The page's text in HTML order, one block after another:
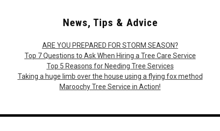
News, Tips & Advice
ARE YOU PREPARED FOR STORM SEASON?
Top 7 Questions to Ask When Hiring a Tree Care Service
Top 5 Reasons for Needing Tree Services
Taking a huge limb over the house using a flying fox method
Maroochy Tree Service in Action!